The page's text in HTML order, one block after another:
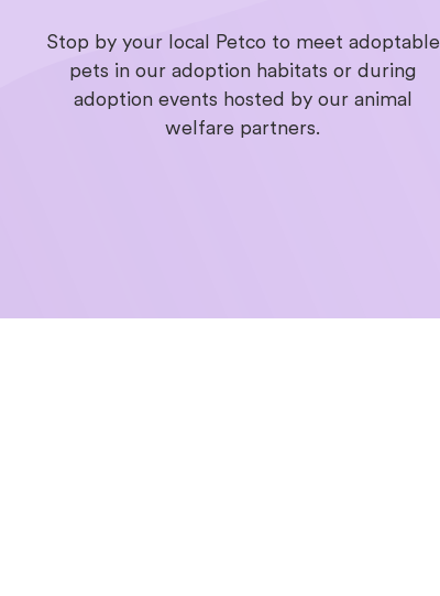
Stop by your local Petco to meet adoptable
pets in our adoption habitats or during
adoption events hosted by our animal
welfare partners.